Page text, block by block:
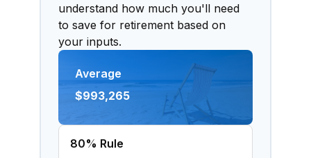
understand how much you'll need
to save for retirement based on
your inputs.
Average
$993,265
80% Rule